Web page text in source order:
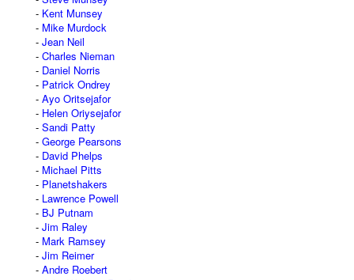
Kent Munsey
Mike Murdock
Jean Neil
Charles Nieman
Daniel Norris
Patrick Ondrey
Ayo Oritsejafor
Helen Oriysejafor
Sandi Patty
George Pearsons
David Phelps
Michael Pitts
Planetshakers
Lawrence Powell
BJ Putnam
Jim Raley
Mark Ramsey
Jim Reimer
Andre Roebert